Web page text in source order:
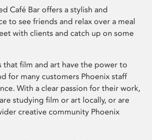
Café Bar offers a stylish and
to see friends and relax over a meal
with clients and catch up on some
that film and art have the power to
for many customers Phoenix staff
With a clear passion for their work,
studying film or art locally, or are
creative community Phoenix